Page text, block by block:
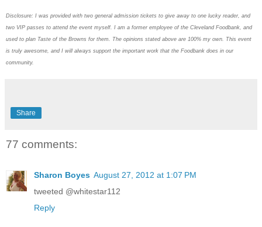
Disclosure: I was provided with two general admission tickets to give away to one lucky reader, and
two VIP passes to attend the event myself. I am a former employee of the Cleveland Foodbank, and
used to plan Taste of the Browns for them. The opinions stated above are 100% my own. This event
is truly awesome, and I will always support the important work that the Foodbank does in our
community.
Share
77 comments:
Sharon Boyes August 27, 2012 at 1:07 PM
tweeted @whitestar112
Reply